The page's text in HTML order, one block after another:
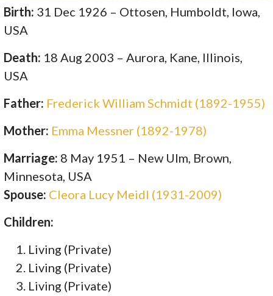
Birth: 31 Dec 1926 – Ottosen, Humboldt, Iowa,
USA
Death: 18 Aug 2003 – Aurora, Kane, Illinois,
USA
Father: Frederick William Schmidt (1892-1955)
Mother: Emma Messner (1892-1978)
Marriage: 8 May 1951 – New Ulm, Brown,
Minnesota, USA
Spouse: Cleora Lucy Meidl (1931-2009)
Children:
Living (Private)
Living (Private)
Living (Private)